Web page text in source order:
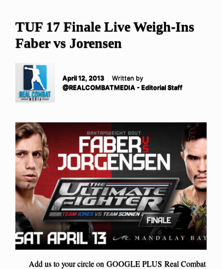
TUF 17 Finale Live Weigh-Ins
Faber vs Jorensen
April 12, 2013
Written by
@REALCOMBATMEDIA - Editorial Staff
Add us to your circle on GOOGLE PLUS Real Combat